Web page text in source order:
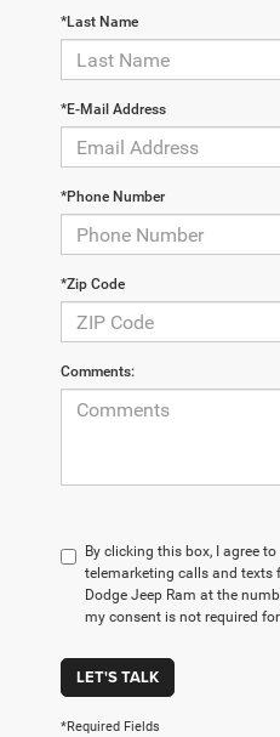
*Last Name
*E-Mail Address
*Phone Number
*Zip Code
Comments:
By clicking this box, I agree
telemarketing calls and texts
Dodge Jeep Ram at the
my consent is not required
LET'S TALK
*Required Fields